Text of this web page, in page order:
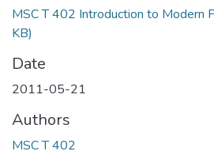
MSC T 402 Introduction to Modern
KB)
Date
2011-05-21
Authors
MSC T 402